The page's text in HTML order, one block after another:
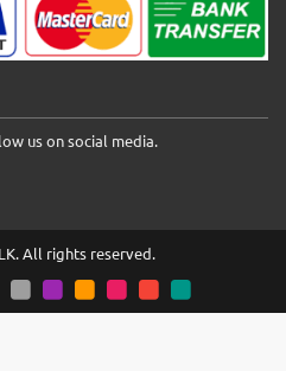
us on social media.
All rights reserved.